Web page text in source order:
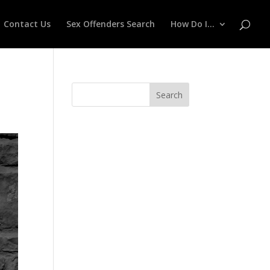
Contact Us Sex Offenders Search How Do I…